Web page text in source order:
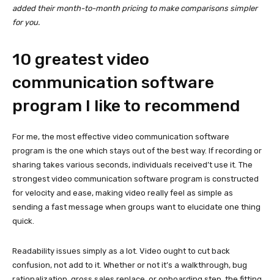
added their month-to-month pricing to make comparisons simpler
for you.
10 greatest video
communication software
program I like to recommend
For me, the most effective video communication software
program is the one which stays out of the best way. If recording or
sharing takes various seconds, individuals received’t use it. The
strongest video communication software program is constructed
for velocity and ease, making video really feel as simple as
sending a fast message when groups want to elucidate one thing
quick.
Readability issues simply as a lot. Video ought to cut back
confusion, not add to it. Whether or not it’s a walkthrough, bug